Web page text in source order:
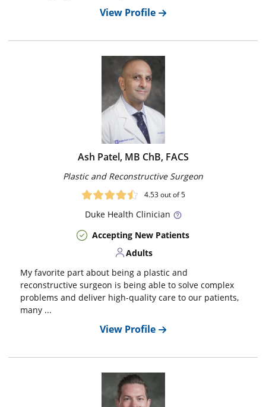
View Profile
Ash Patel, MB ChB, FACS
Plastic and Reconstructive Surgeon
4.53out of 5
DukeHealth Clinician
Accepting New Patients
Adults
My favorite part about being a plastic and
reconstructive surgeon is being able to solve complex
problems and deliver high-quality care to our patients,
many ...
View Profile